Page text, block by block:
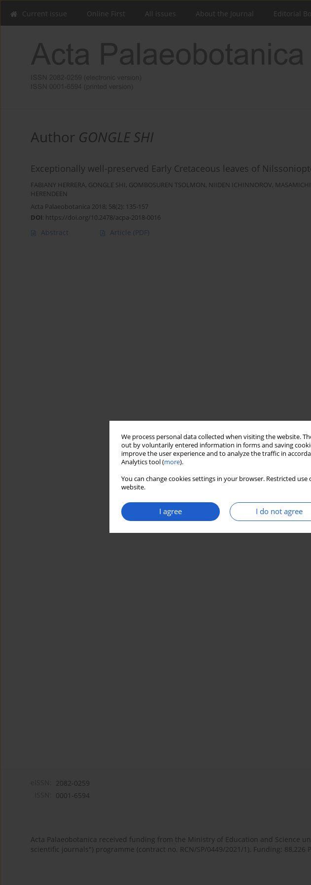
We process personal data collected when visiting the website.
out by voluntarily entered information in forms and saving
improve the user experience and to analyze the traffic in
Analytics tool (more).
You can change cookies settings in your browser. Restricted
website.
I agree I do not agree
Current issue Online First All issues About the Journal Editorial
Author GONGLE SHI
Exceptionally well-preserved Early Cretaceous leaves of
FABIANY HERRERA, GONGLE SHI, GOMBOSUREN TSOLMON, NIIDEN ICHINNOROV,
HERENDEEN
Acta Palaeobotanica 2018; 58(2): 135-157
DOI: https://doi.org/10.2478/acpa-2018-0016
Abstract Article (PDF)
2082-0259
0001-6594
Acta Palaeobotanica received funding from the Ministry of Education and Science
scientific journals") programme (contract no. RCN/SP/0449/2021/1). Funding: 88,226